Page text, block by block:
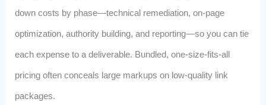
down costs by phase—technical remediation, on‑page
optimization, authority building, and reporting—so you can tie
each expense to a deliverable. Bundled, one‑size‑fits‑all
pricing often conceals large markups on low‑quality link
packages.